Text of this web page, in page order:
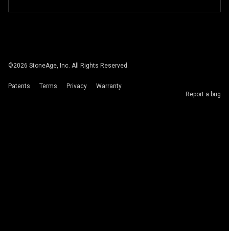
©2026 StoneAge, Inc. All Rights Reserved.
Patents Terms Privacy
Warranty
Report a bug